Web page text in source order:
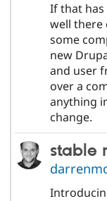
If that
well there
some
new
and user
over a
anything
change.
stable